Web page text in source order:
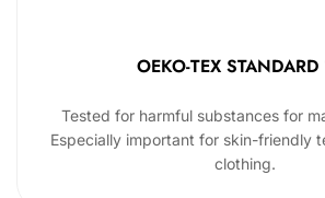
OEKO-TEX
Tested for harmful substances for
Especially important for skin-friendly
clothing.